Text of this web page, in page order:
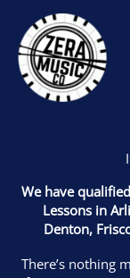
content
We have
Lessons in
Denton,
There’s nothing